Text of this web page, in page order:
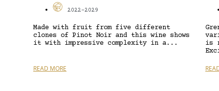
2022-2029
Made with fruit from five different
clones of Pinot Noir and this wine shows
it with impressive complexity in a...
READ MORE
is